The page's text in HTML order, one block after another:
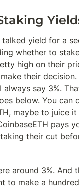
talked yield for a
whether to
high on their
their
always say 3%.
below. You can
maybe to juice
pays
their cut
around 3%. And
to make a